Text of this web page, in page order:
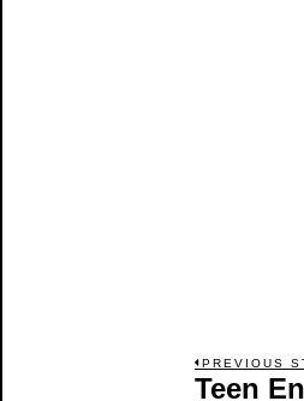
Post
PREVIOUS
Previous
Teen